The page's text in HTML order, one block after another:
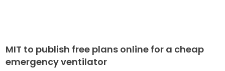
MIT to publish free plans online for a cheap
emergency ventilator